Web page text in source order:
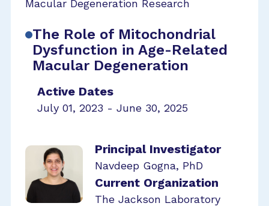
Macular Degeneration Research
The Role of Mitochondrial
Dysfunction in Age-Related
Macular Degeneration
Active Dates
July 01, 2023 - June 30, 2025
Principal Investigator
Navdeep Gogna, PhD
Current Organization
The Jackson Laboratory